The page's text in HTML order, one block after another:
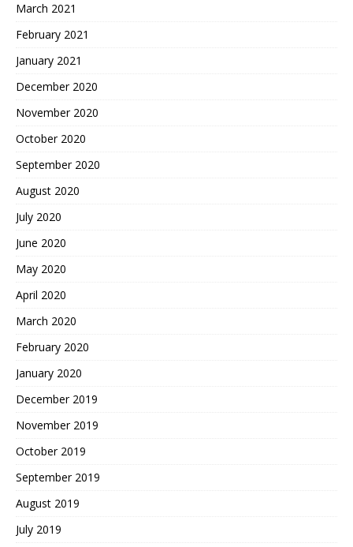
March 2021
February 2021
January 2021
December 2020
November 2020
October 2020
September 2020
August 2020
July 2020
June 2020
May 2020
April 2020
March 2020
February 2020
January 2020
December 2019
November 2019
October 2019
September 2019
August 2019
July 2019